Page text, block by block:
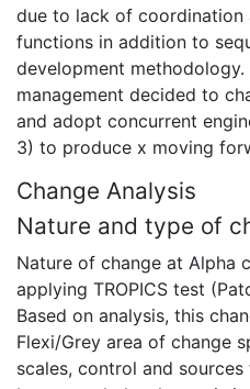
due to lack of
functions in addition to
development methodology.
management decided to
and adopt concurrent
3) to produce x moving
Change Analysis
Nature and type of
Nature of change at Alpha
applying TROPICS test
Based on analysis, this
Flexi/Grey area of change
scales, control and